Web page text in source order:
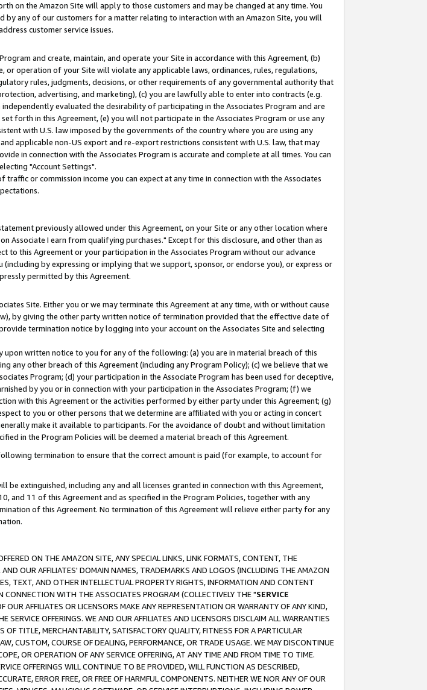
on the Amazon Site will apply to those customers and may be changed at any time. You
any of our customers for a matter relating to interaction with an Amazon Site, you will
customer service issues.
and create, maintain, and operate your Site in accordance with this Agreement, (b)
or operation of your Site will violate any applicable laws, ordinances, rules, regulations,
rules, judgments, decisions, or other requirements of any governmental authority that
advertising, and marketing), (c) you are lawfully able to enter into contracts (e.g.
evaluated the desirability of participating in the Associates Program and are
forth in this Agreement, (e) you will not participate in the Associates Program or use any
with U.S. law imposed by the governments of the country where you are using any
applicable non-US export and re-export restrictions consistent with U.S. law, that may
in connection with the Associates Program is accurate and complete at all times. You can
"Account Settings".
or commission income you can expect at any time in connection with the Associates
previously allowed under this Agreement, on your Site or any other location where
Associate I earn from qualifying purchases." Except for this disclosure, and other than as
to this Agreement or your participation in the Associates Program without our advance
by expressing or implying that we support, sponsor, or endorse you), or express or
permitted by this Agreement.
Site. Either you or we may terminate this Agreement at any time, with or without cause
by giving the other party written notice of termination provided that the effective date of
termination notice by logging into your account on the Associates Site and selecting
written notice to you for any of the following: (a) you are in material breach of this
any other breach of this Agreement (including any Program Policy); (c) we believe that we
Program; (d) your participation in the Associate Program has been used for deceptive,
by you or in connection with your participation in the Associates Program; (f) we
with this Agreement or the activities performed by either party under this Agreement; (g)
to you or other persons that we determine are affiliated with you or acting in concert
make it available to participants. For the avoidance of doubt and without limitation
in the Program Policies will be deemed a material breach of this Agreement.
termination to ensure that the correct amount is paid (for example, to account for
extinguished, including any and all licenses granted in connection with this Agreement,
and 11 of this Agreement and as specified in the Program Policies, together with any
of this Agreement. No termination of this Agreement will relieve either party for any
ON THE AMAZON SITE, ANY SPECIAL LINKS, LINK FORMATS, CONTENT, THE
OUR AFFILIATES' DOMAIN NAMES, TRADEMARKS AND LOGOS (INCLUDING THE AMAZON
TEXT, AND OTHER INTELLECTUAL PROPERTY RIGHTS, INFORMATION AND CONTENT
CONNECTION WITH THE ASSOCIATES PROGRAM (COLLECTIVELY THE "SERVICE
AFFILIATES OR LICENSORS MAKE ANY REPRESENTATION OR WARRANTY OF ANY KIND,
OFFERINGS. WE AND OUR AFFILIATES AND LICENSORS DISCLAIM ALL WARRANTIES
TITLE, MERCHANTABILITY, SATISFACTORY QUALITY, FITNESS FOR A PARTICULAR
CUSTOM, COURSE OF DEALING, PERFORMANCE, OR TRADE USAGE. WE MAY DISCONTINUE
OR OPERATION OF ANY SERVICE OFFERING, AT ANY TIME AND FROM TIME TO TIME.
OFFERINGS WILL CONTINUE TO BE PROVIDED, WILL FUNCTION AS DESCRIBED,
ERROR FREE, OR FREE OF HARMFUL COMPONENTS. NEITHER WE NOR ANY OF OUR